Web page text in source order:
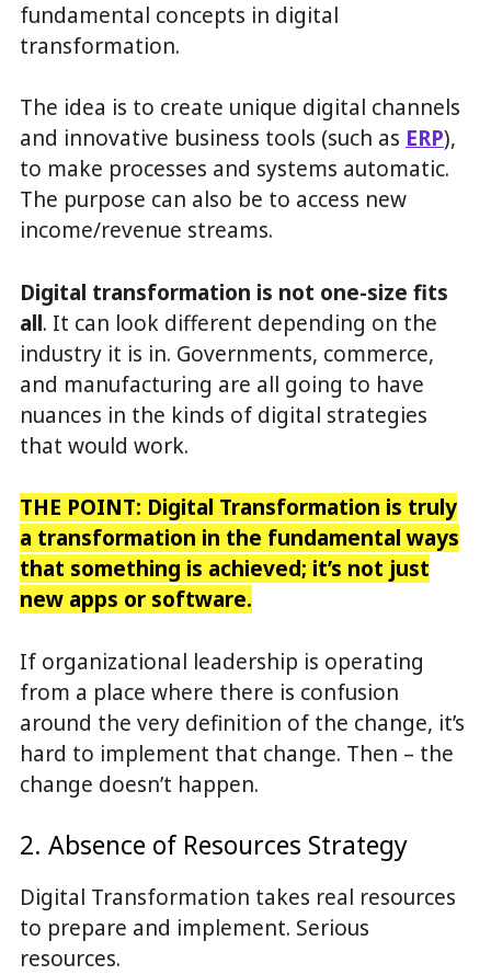
fundamental concepts in digital
transformation.
The idea is to create unique digital channels
and innovative business tools (such as ERP),
to make processes and systems automatic.
The purpose can also be to access new
income/revenue streams.
Digital transformation is not one-size fits
all. It can look different depending on the
industry it is in. Governments, commerce,
and manufacturing are all going to have
nuances in the kinds of digital strategies
that would work.
THE POINT: Digital Transformation is truly
a transformation in the fundamental ways
that something is achieved; it’s not just
new apps or software.
If organizational leadership is operating
from a place where there is confusion
around the very definition of the change, it’s
hard to implement that change. Then – the
change doesn’t happen.
2. Absence of Resources Strategy
Digital Transformation takes real resources
to prepare and implement. Serious
resources.